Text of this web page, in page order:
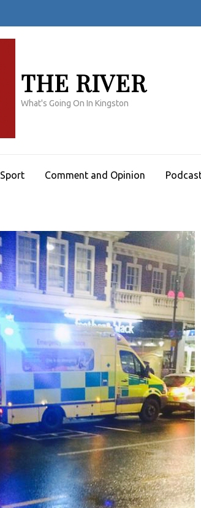
THE RIVER
What's Going On In Kingston
Sport Comment and Opinion